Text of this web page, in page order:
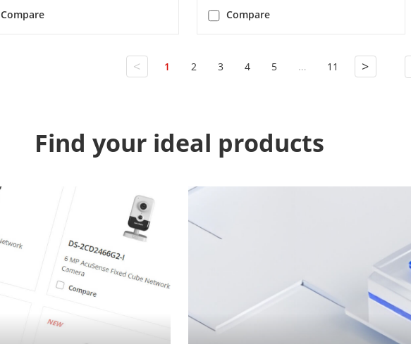
Compare Compare
< 1 2 3 4 5 … 11 >
Find your ideal products